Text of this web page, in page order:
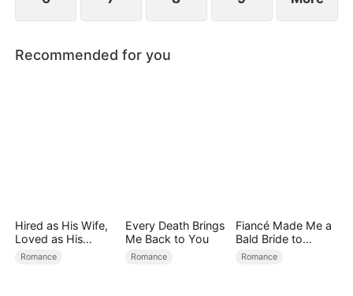
Recommended for you
Hired as His Wife,
Loved as His
Forever
Romance
Every Death Brings
Me Back to You
Romance
Fiancé Made Me a
Bald Bride to
Please His Ex
Romance